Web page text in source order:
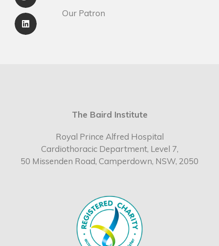
Our Patron
The Baird Institute
Royal Prince Alfred Hospital
Cardiothoracic Department, Level 7,
50 Missenden Road, Camperdown, NSW, 2050